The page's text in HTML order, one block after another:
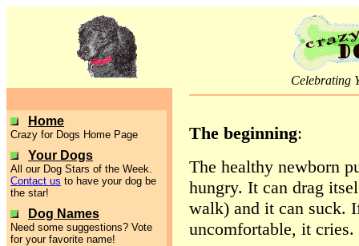
Celebrating
Home
Crazy for Dogs Home Page
Your Dogs
All our Dog Stars of the Week.
Contact us to have your dog be
the star!
Dog Names
Need some suggestions? Vote
for your favorite name!
The beginning:
The healthy newborn
hungry. It can drag
walk) and it can suck.
uncomfortable, it